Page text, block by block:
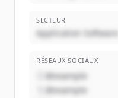
SECTEUR
Application Software
RÉSEAUX SOCIAUX
@example
@example